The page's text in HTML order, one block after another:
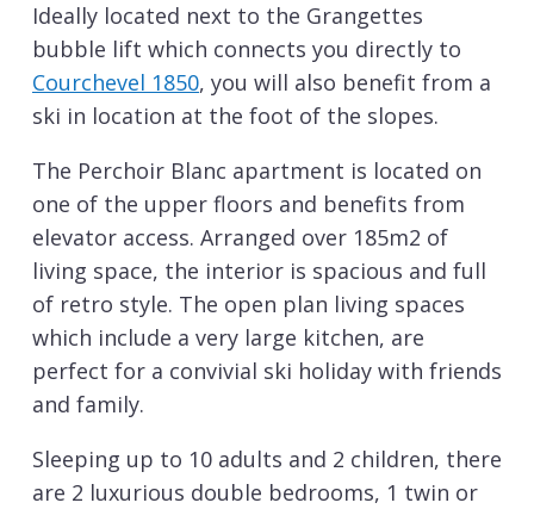
Ideally located next to the Grangettes
bubble lift which connects you directly to
Courchevel 1850, you will also benefit from a
ski in location at the foot of the slopes.
The Perchoir Blanc apartment is located on
one of the upper floors and benefits from
elevator access. Arranged over 185m2 of
living space, the interior is spacious and full
of retro style. The open plan living spaces
which include a very large kitchen, are
perfect for a convivial ski holiday with friends
and family.
Sleeping up to 10 adults and 2 children, there
are 2 luxurious double bedrooms, 1 twin or